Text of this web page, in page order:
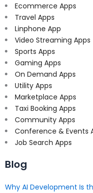
Ecommerce Apps
Travel Apps
Linphone App
Video Streaming Apps
Sports Apps
Gaming Apps
On Demand Apps
Utility Apps
Marketplace Apps
Taxi Booking Apps
Community Apps
Conference & Events
Job Search Apps
Blog
Why AI Development Is